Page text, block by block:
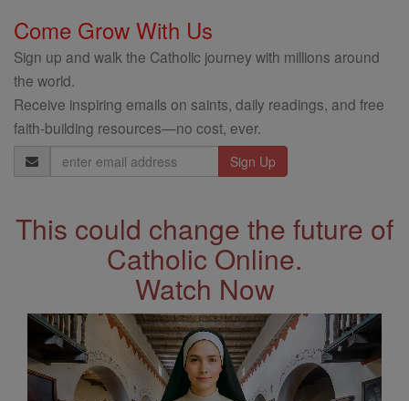
Come Grow With Us
Sign up and walk the Catholic journey with millions around
the world.
Receive inspiring emails on saints, daily readings, and free
faith-building resources—no cost, ever.
Email
Address
This could change the future of
Catholic Online.
Watch Now